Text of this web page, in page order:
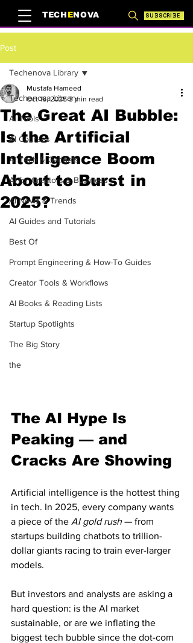
TECH ENOVA SUBSCRIBE
Post
Techenova Library
AI Tools
AI Courses
AI Tech & Gadgets
AI for Creators & Business
AI News & Trends
AI Guides and Tutorials
Best Of
Prompt Engineering & How-To Guides
Creator Tools & Workflows
AI Books & Reading Lists
Startup Spotlights
The Big Story
the
Techenova Library
The Great AI Bubble:
Is the Artificial
Intelligence Boom
About to Burst in
2025?
Mustafa Hameed
Oct 16, 2025 3 min read
The AI Hype Is
Peaking — and
Cracks Are Showing
Artificial intelligence is the hottest thing
in tech. In 2025, every company wants
a piece of the AI gold rush — from
startups building chatbots to trillion-
dollar giants racing to train ever-larger
models.
But investors and analysts are asking a
hard question: is the AI market
sustainable, or are we inflating the
biggest tech bubble since the dot-com